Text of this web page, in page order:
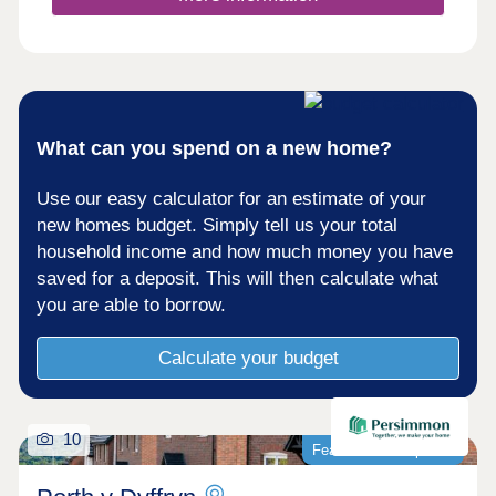
What can you spend on a new home?
Use our easy calculator for an estimate of your
new homes budget. Simply tell us your total
household income and how much money you have
saved for a deposit. This will then calculate what
you are able to borrow.
Calculate your budget
Featured development
10